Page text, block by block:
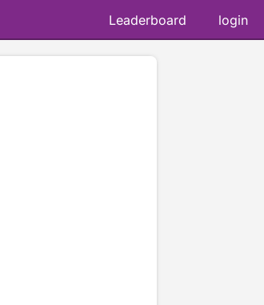
Leaderboard login